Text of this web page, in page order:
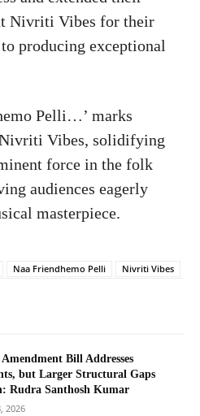
Nivriti Vibes for their
producing exceptional
Pelli…’ marks
Vibes, solidifying
force in the folk
audiences eagerly
masterpiece.
Naa Friendhemo Pelli Nivriti Vibes
Bill Addresses
but Larger Structural Gaps
Rudra Santhosh Kumar
2026